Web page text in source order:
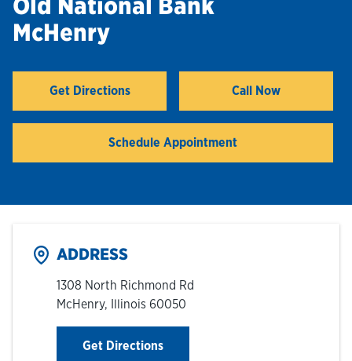
Hours & Locations
Careers
Old National Bank
McHenry
Get Directions
Link Opens in New Tab
Call Now
Schedule Appointment
ADDRESS
1308 North Richmond Rd
McHenry, Illinois 60050
Get DirectionsLink Opens in New Tab